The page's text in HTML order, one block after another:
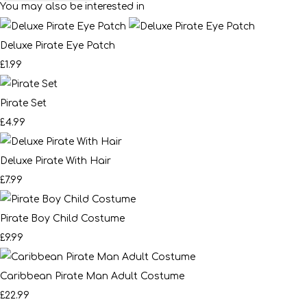
You may also be interested in
Deluxe Pirate Eye Patch
£1.99
Pirate Set
£4.99
Deluxe Pirate With Hair
£7.99
Pirate Boy Child Costume
£9.99
Caribbean Pirate Man Adult Costume
£22.99